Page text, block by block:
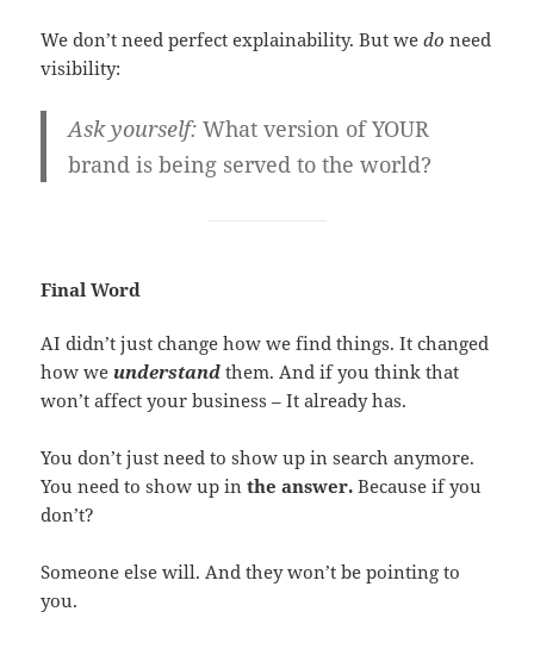
We don’t need perfect explainability. But wedo need
visibility:
Ask yourself: What version of YOUR
brand is being served to the world?
Final Word
AI didn’t just change how we find things. It changed
how we understand them. And if you think that
won’t affect your business – It already has.
You don’t just need to show up in search anymore.
You need to show up inthe answer.Because if you
don’t?
Someone else will. And they won’t be pointing to
you.